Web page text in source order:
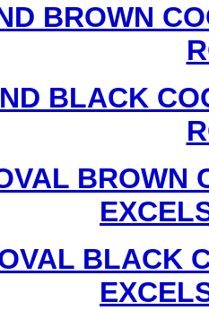
BROWN
BLACK
BROWN
BLACK